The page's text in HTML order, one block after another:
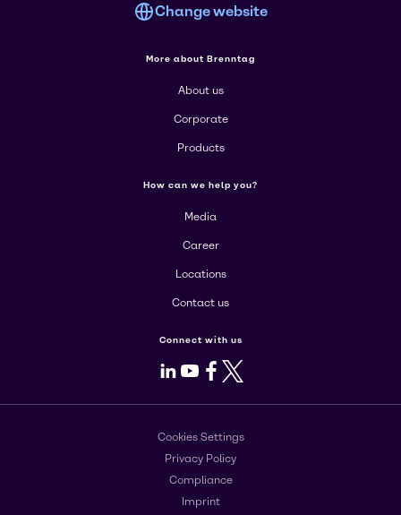
Change website
More about Brenntag
About us
Corporate
Products
How can we help you?
Media
Career
Locations
Contact us
Connect with us
LinkedIn
Youtube
Facebook
X
Cookies Settings
Privacy Policy
Compliance
Imprint